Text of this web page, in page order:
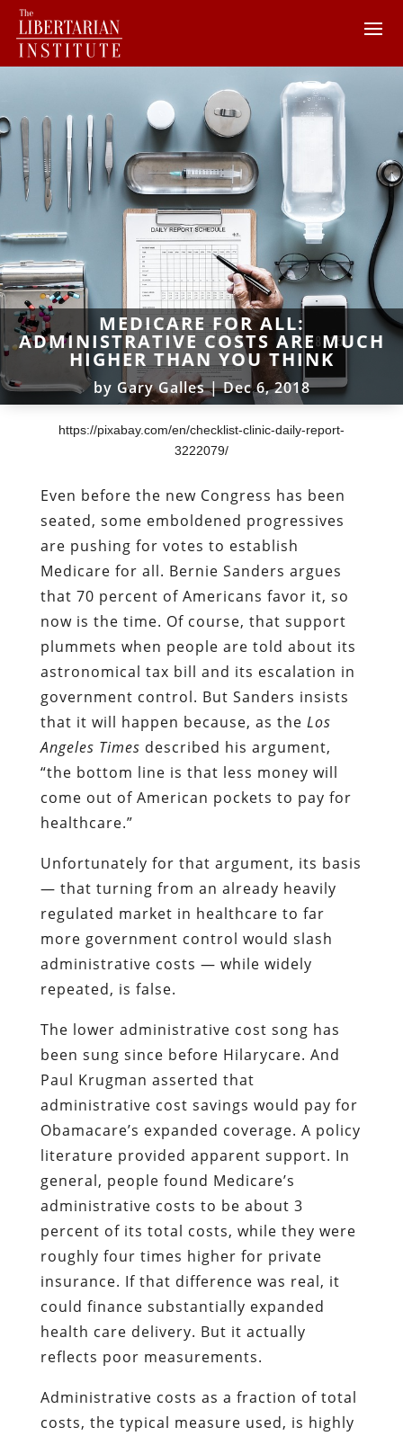
MEDICARE FOR ALL:
ADMINISTRATIVE COSTS ARE MUCH
HIGHER THAN YOU THINK
by Gary Galles|Dec 6, 2018
https://pixabay.com/en/checklist-clinic-daily-report-
3222079/
Even before the new Congress has been
seated, some emboldened progressives
are pushing for votes to establish
Medicare for all. Bernie Sanders argues
that 70 percent of Americans favor it, so
now is the time. Of course, that support
plummets when people are told about its
astronomical tax bill and its escalation in
government control. But Sanders insists
that it will happen because, as the Los
Angeles Times described his argument,
“the bottom line is that less money will
come out of American pockets to pay for
healthcare.”
Unfortunately for that argument, its basis
— that turning from an already heavily
regulated market in healthcare to far
more government control would slash
administrative costs — while widely
repeated, is false.
The lower administrative cost song has
been sung since before Hilarycare. And
Paul Krugman asserted that
administrative cost savings would pay for
Obamacare’s expanded coverage. A policy
literature provided apparent support. In
general, people found Medicare’s
administrative costs to be about 3
percent of its total costs, while they were
roughly four times higher for private
insurance. If that difference was real, it
could finance substantially expanded
health care delivery. But it actually
reflects poor measurements.
Administrative costs as a fraction of total
costs, the typical measure used, is highly